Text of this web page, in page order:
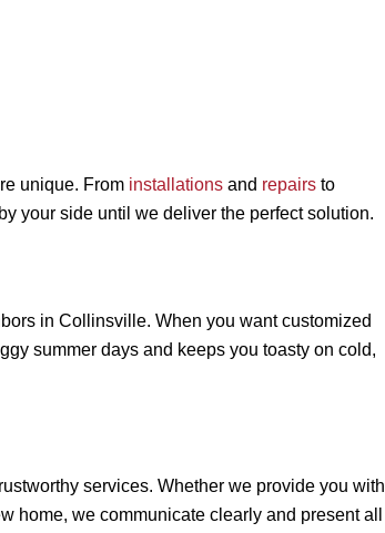
unique. From installations and repairs to
your side until we deliver the perfect solution.
in Collinsville. When you want customized
summer days and keeps you toasty on cold,
services. Whether we provide you with
home, we communicate clearly and present all